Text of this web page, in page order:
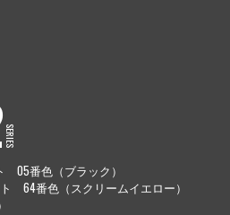
SERIES
05番色（ブラック）
64番色（スクリームイエロー）